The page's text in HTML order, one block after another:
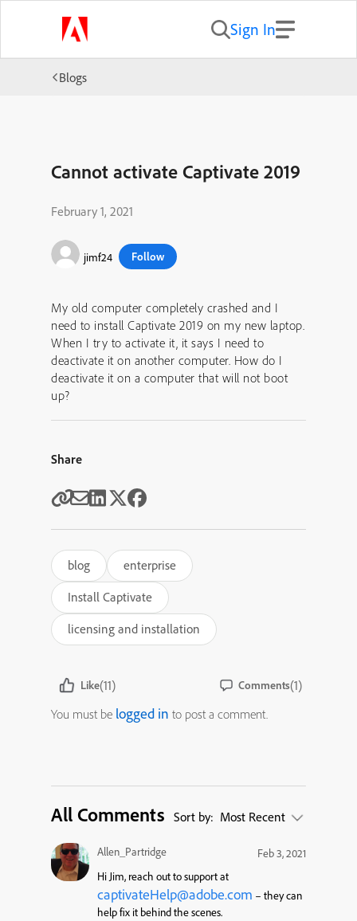
Sign In
Blogs
Cannot activate Captivate 2019
February 1, 2021
jimf24 Follow
My old computer completely crashed and I
need to install Captivate 2019 on my new laptop.
When I try to activate it, it says I need to
deactivate it on another computer. How do I
deactivate it on a computer that will not boot
up?
Share
blog
enterprise
Install Captivate
licensing and installation
Like(11) Comments(1)
You must be logged in to post a comment.
All Comments Sort by: Most Recent
Allen_Partridge
Feb 3, 2021
Hi Jim, reach out to support at
captivateHelp@adobe.com – they can
help fix it behind the scenes.